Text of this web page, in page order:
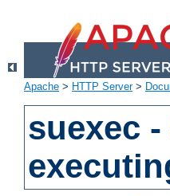
Apache > HTTP Server>
suexec